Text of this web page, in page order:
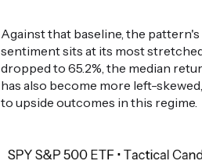
Against that baseline, the
sentiment sits at its most
dropped to 65.2%, the median
has also become more left-
to upside outcomes in this regime.